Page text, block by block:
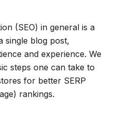
(SEO) in general is a
single blog post,
and experience. We
steps one can take to
for better SERP
rankings.